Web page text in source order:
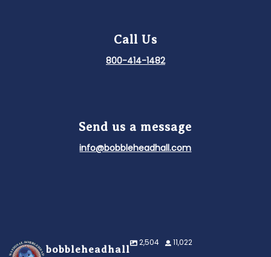
Call Us
800-414-1482
Send us a message
info@bobbleheadhall.com
bobbleheadhall
2,504 11,022